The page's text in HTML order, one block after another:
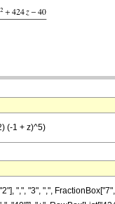
(-1 + z)^5)
",", "3", ",",